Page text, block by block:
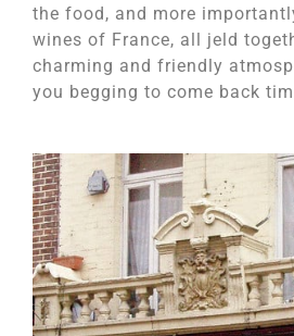
the food, and more
wines of France, all jeld
charming and friendly
you begging to come back